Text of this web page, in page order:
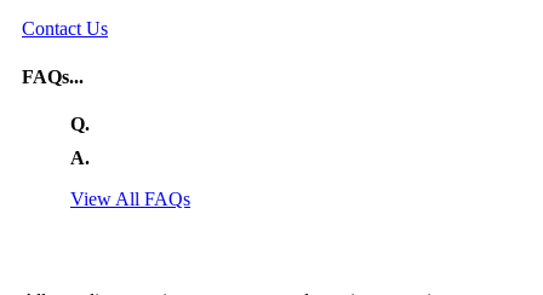
Contact Us
FAQs...
Q.
A.
View All FAQs